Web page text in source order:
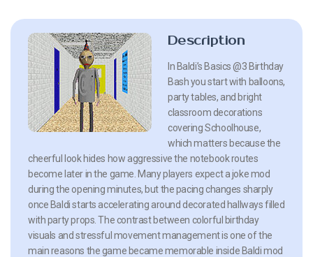
Description
In Baldi’s Basics @3 Birthday
Bash you start with balloons,
party tables, and bright
classroom decorations
covering Schoolhouse,
which matters because the
cheerful look hides how aggressive the notebook routes
become later in the game. Many players expect a joke mod
during the opening minutes, but the pacing changes sharply
once Baldi starts accelerating around decorated hallways filled
with party props. The contrast between colorful birthday
visuals and stressful movement management is one of the
main reasons the game became memorable inside Baldi mod